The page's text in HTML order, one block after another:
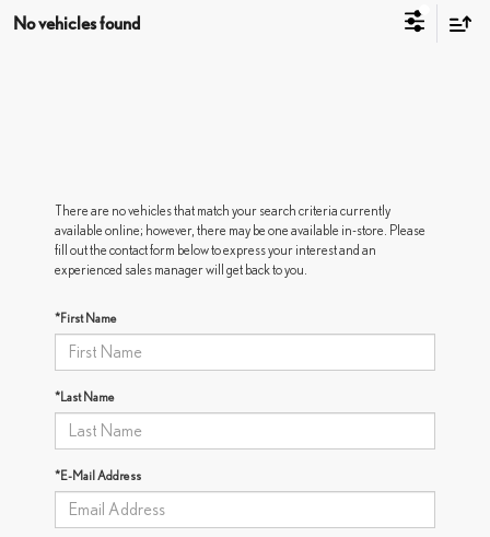
No vehicles found
There are no vehicles that match your search criteria currently
available online; however, there may be one available in-store. Please
fill out the contact form below to express your interest and an
experienced sales manager will get back to you.
*First Name
*Last Name
*E-Mail Address